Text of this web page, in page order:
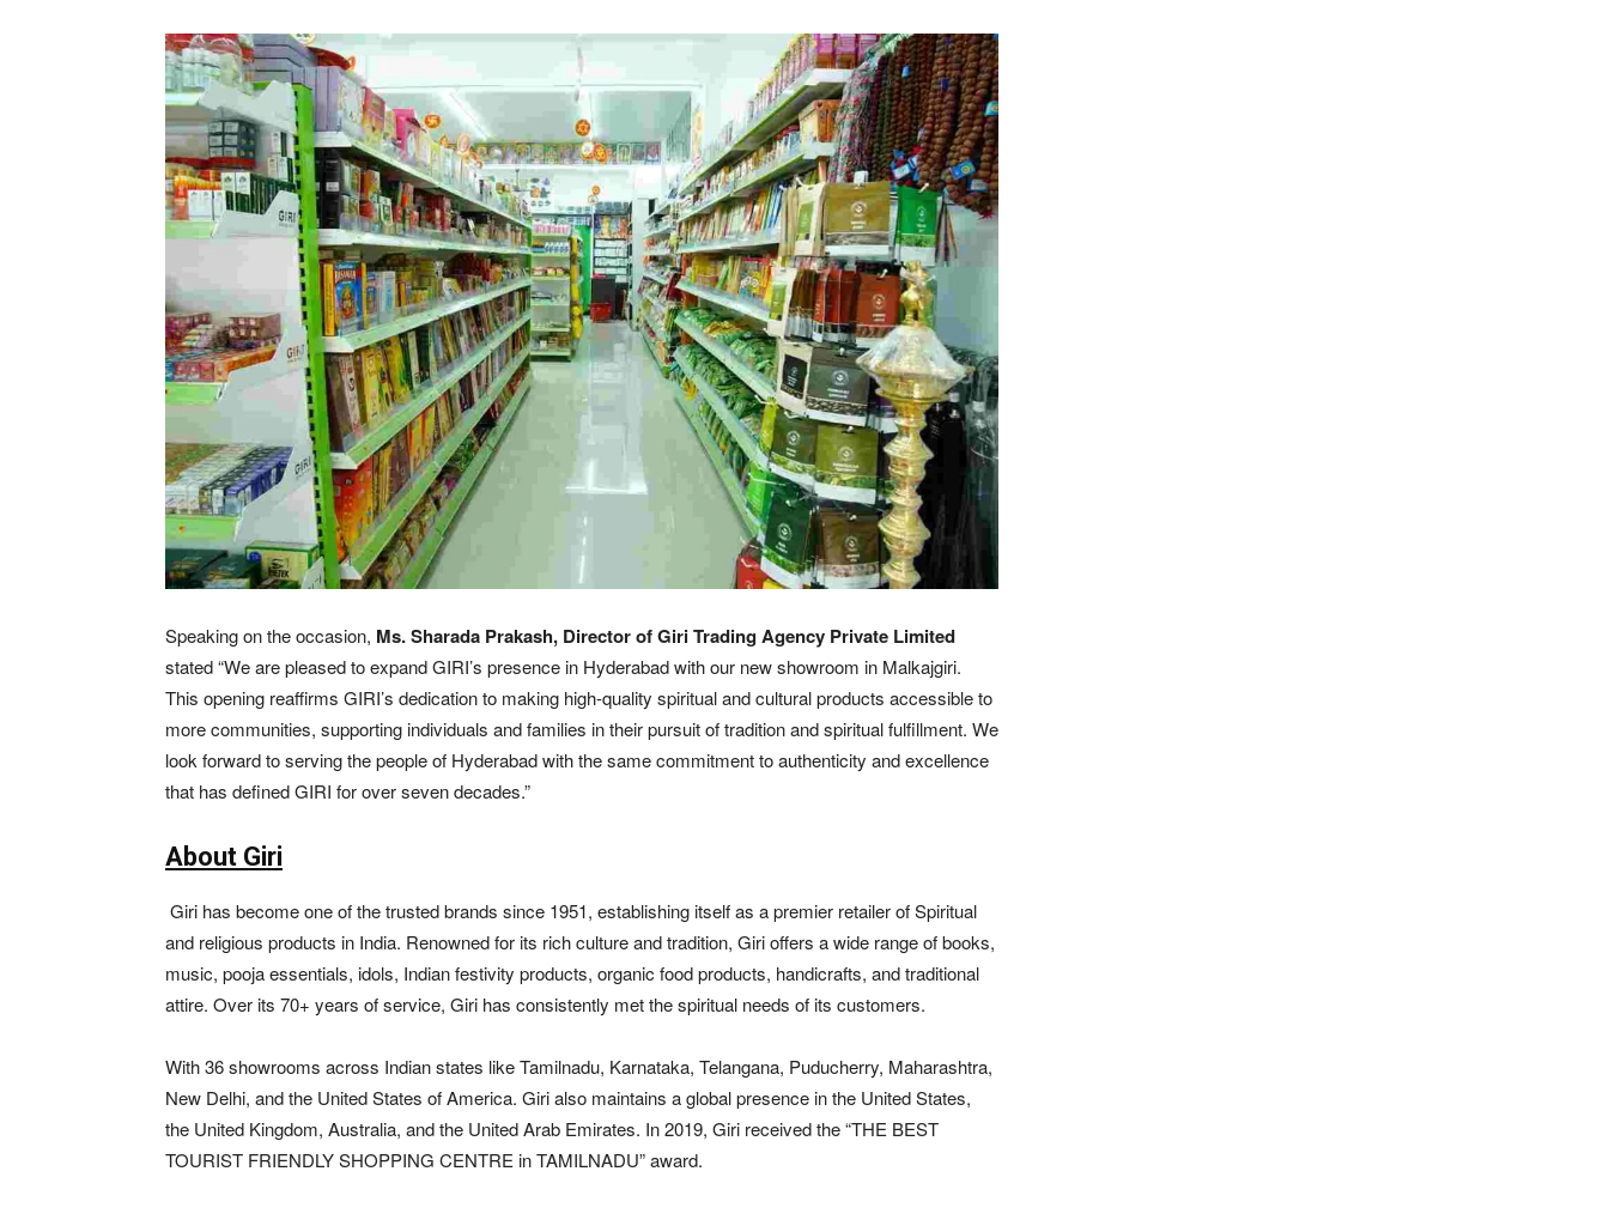
Speaking on the occasion, Ms. Sharada Prakash, Director of Giri Trading Agency Private Limited
stated “We are pleased to expand GIRI’s presence in Hyderabad with our new showroom in Malkajgiri.
This opening reaffirms GIRI’s dedication to making high-quality spiritual and cultural products accessible to
more communities, supporting individuals and families in their pursuit of tradition and spiritual fulfillment. We
look forward to serving the people of Hyderabad with the same commitment to authenticity and excellence
that has defined GIRI for over seven decades.”
About Giri
Giri has become one of the trusted brands since 1951, establishing itself as a premier retailer of Spiritual
and religious products in India. Renowned for its rich culture and tradition, Giri offers a wide range of books,
music, pooja essentials, idols, Indian festivity products, organic food products, handicrafts, and traditional
attire. Over its 70+ years of service, Giri has consistently met the spiritual needs of its customers.
With 36 showrooms across Indian states like Tamilnadu, Karnataka, Telangana, Puducherry, Maharashtra,
New Delhi, and the United States of America. Giri also maintains a global presence in the United States,
the United Kingdom, Australia, and the United Arab Emirates. In 2019, Giri received the “THE BEST
TOURIST FRIENDLY SHOPPING CENTRE in TAMILNADU” award.